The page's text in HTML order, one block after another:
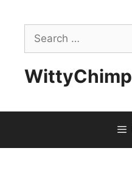
contentSearch
for:
WittyChimp